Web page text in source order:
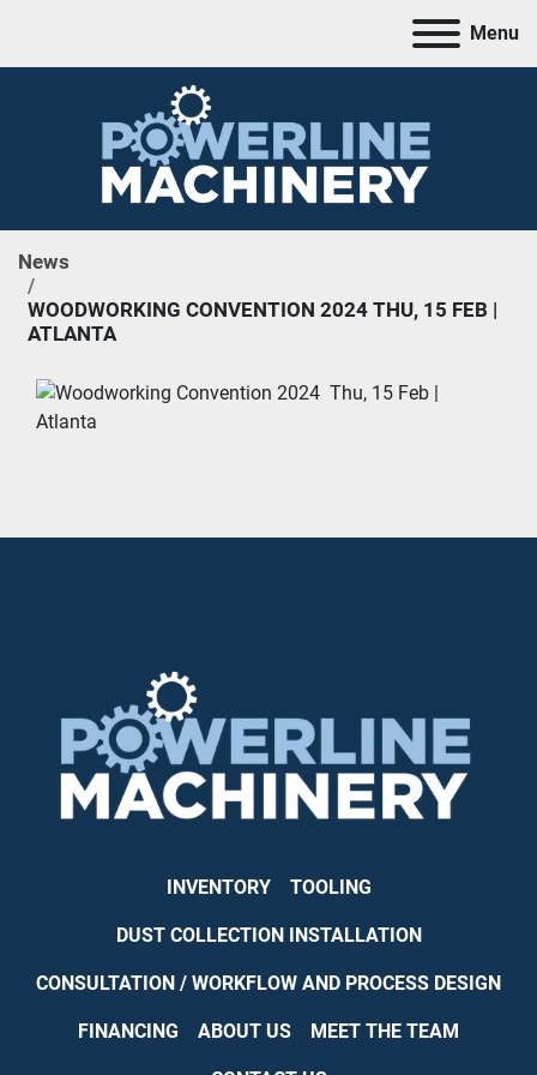
Menu
News
WOODWORKING CONVENTION 2024 THU, 15 FEB |
ATLANTA
INVENTORY TOOLING
DUST COLLECTION INSTALLATION
CONSULTATION / WORKFLOW AND PROCESS DESIGN
FINANCING ABOUT US MEET THE TEAM